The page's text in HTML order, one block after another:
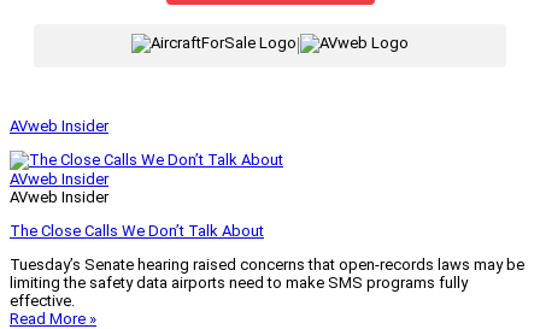
|
AVweb Insider
AVweb Insider
AVweb Insider
The Close Calls We Don’t Talk About
Tuesday’s Senate hearing raised concerns that open-records laws may be
limiting the safety data airports need to make SMS programs fully
effective.
Read More »